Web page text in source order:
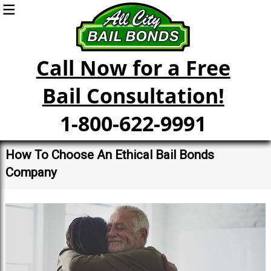
Call Now for a Free
Bail Consultation!
1-800-622-9991
How To Choose An Ethical Bail Bonds
Company